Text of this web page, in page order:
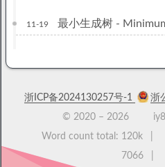
11-19 最小生成树 -
浙ICP备2024130257号-1
浙
© 2020 – 2026
Word count total: 120k
7066